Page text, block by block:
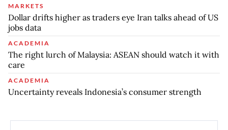
MARKETS
Dollar drifts higher as traders eye Iran talks ahead of US
jobs data
ACADEMIA
The right lurch of Malaysia: ASEAN should watch it with
care
ACADEMIA
Uncertainty reveals Indonesia’s consumer strength